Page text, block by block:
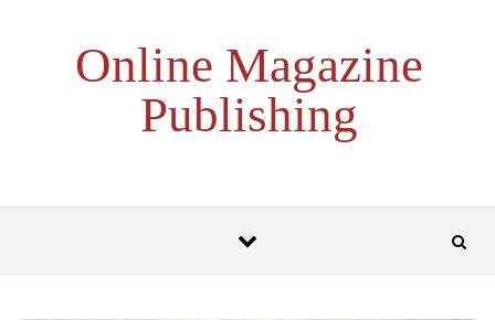
Online Magazine
Publishing